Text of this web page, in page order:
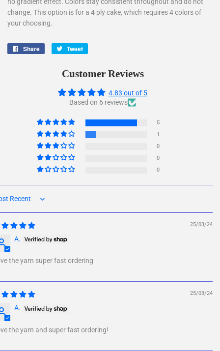
change. This option is for a 4 ply cake, which requires 4 colors of
your choosing.
Share
Share
Facebook
Tweet
Customer Reviews
4.83 out of 5
Based on 6 reviews
5
1
0
0
0
by
25/03/24
A.
the yarn super fast ordering
25/03/24
A.
the yarn and super fast ordering!